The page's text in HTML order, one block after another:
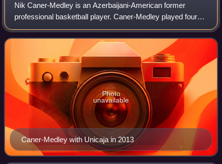
Nik Caner-Medley is an Azerbaijani-American former
professional basketball player. Caner-Medley played four
seasons of college basketball at the University of Maryland.
Caner-Medley with Unicaja in 2013
Photo
unavailable